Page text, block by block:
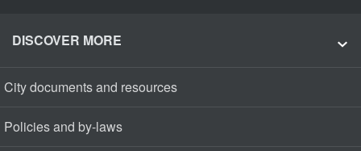
DISCOVER MORE
City documents and resources
Policies and by-laws